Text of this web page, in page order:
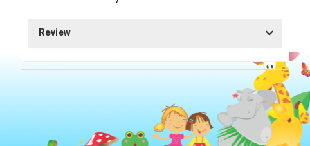
Review